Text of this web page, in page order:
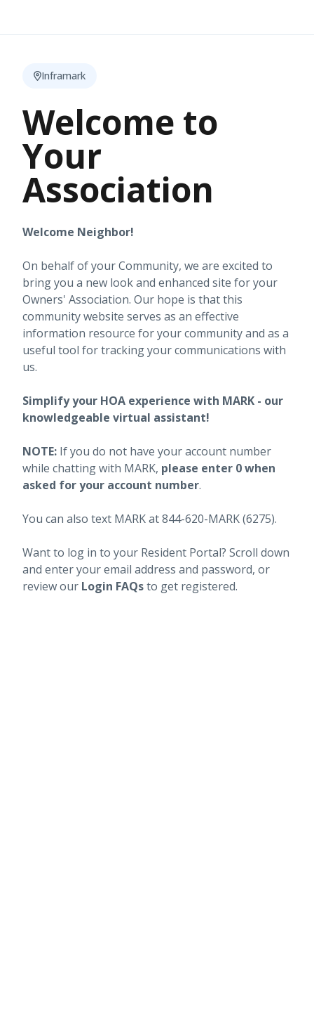
Inframark
Welcome to
Your
Association
Welcome Neighbor!
On behalf of your Community, we are excited to
bring you a new look and enhanced site for your
Owners' Association. Our hope is that this
community website serves as an effective
information resource for your community and as a
useful tool for tracking your communications with
us.
Simplify your HOA experience with MARK - our
knowledgeable virtual assistant!
NOTE: If you do not have your account number
while chatting with MARK, please enter 0 when
asked for your account number.
You can also text MARK at 844-620-MARK (6275).
Want to log in to your Resident Portal? Scroll down
and enter your email address and password, or
review our Login FAQsto get registered.